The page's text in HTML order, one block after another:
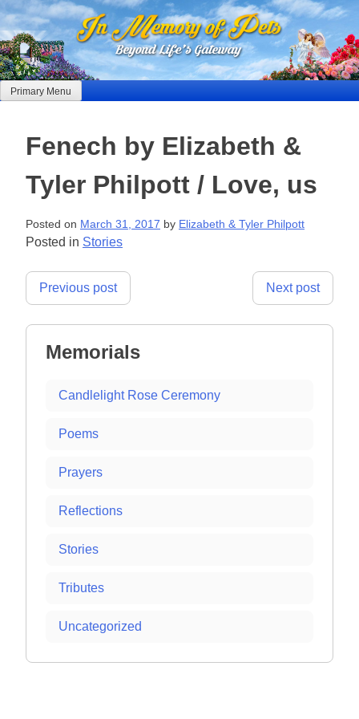
Skip
to
content
Primary Menu
Fenech by Elizabeth &
Tyler Philpott / Love, us
Posted on March 31, 2017 by Elizabeth & Tyler Philpott
Posted in Stories
Post
Previous post Next post
Memorials
Candlelight Rose Ceremony
Poems
Prayers
Reflections
Stories
Tributes
Uncategorized